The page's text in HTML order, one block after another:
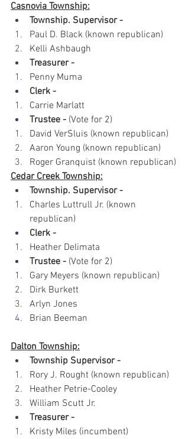
Casnovia Township:
Township. Supervisor -
Paul D. Black (known republican)
Kelli Ashbaugh
Treasurer -
Penny Muma
Clerk -
Carrie Marlatt
Trustee - (Vote for 2)
David VerSluis (known republican)
Aaron Young (known republican)
Roger Granquist (known republican)
Cedar Creek Township:
Township. Supervisor -
Charles Luttrull Jr. (known
republican)
Clerk -
Heather Delimata
Trustee - (Vote for 2)
Gary Meyers (known republican)
Dirk Burkett
Arlyn Jones
Brian Beeman
Dalton Township:
Township Supervisor -
Rory J. Rought (known republican)
Heather Petrie-Cooley
William Scutt Jr.
Treasurer -
Kristy Miles (incumbent)